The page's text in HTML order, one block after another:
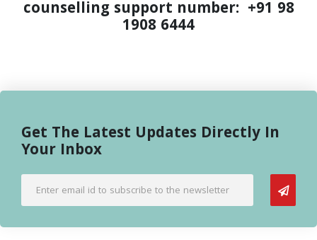
counselling support number: +91 98
1908 6444
Get The Latest Updates Directly In
Your Inbox